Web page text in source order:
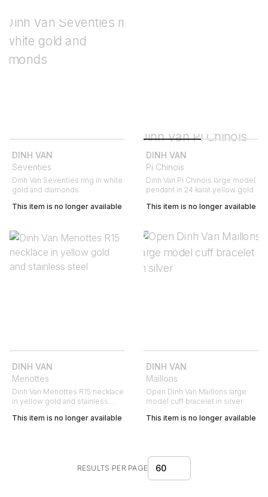
DINH VAN
Seventies
Dinh Van Seventies ring in white
gold and diamonds
This item is no longer available
DINH VAN
Pi Chinois
Dinh Van Pi Chinois large model
pendant in 24 karat yellow gold
This item is no longer available
DINH VAN
Menottes
Dinh Van Menottes R15 necklace
in yellow gold and stainless
This item is no longer available
DINH VAN
Maillons
Open Dinh Van Maillons large
model cuff bracelet in silver
This item is no longer available
RESULTS PER PAGE 60